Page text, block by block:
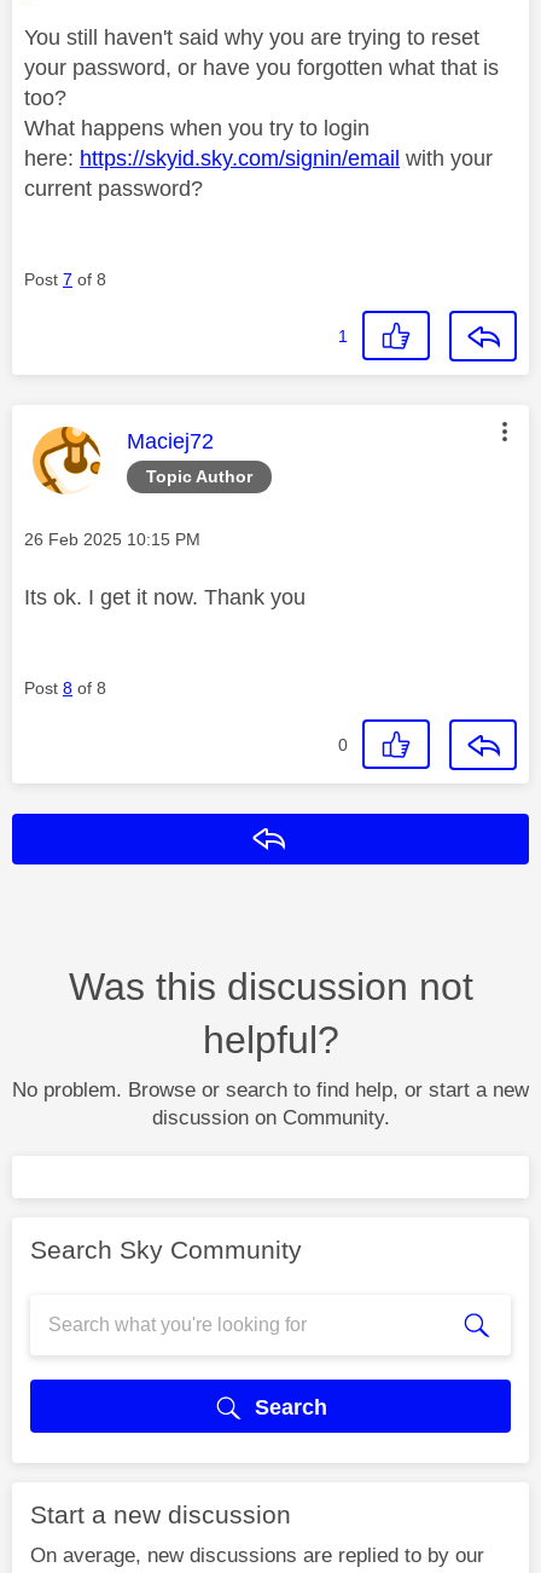
You still haven't said why you are trying to reset
your password, or have you forgotten what that is
too?
What happens when you try to login
here: https://skyid.sky.com/signin/email with your
current password?
Post 7 of 8
1
Topic Author
This message was authored by:
Maciej72
Message posted on
‎26 Feb 2025 10:15 PM
Its ok. I get it now. Thank you
Post 8 of 8
0
Was this discussion not
helpful?
No problem. Browse or search to find help, or start a new
discussion on Community.
Search Sky Community
Search
Start a new discussion
On average, new discussions are replied to by our